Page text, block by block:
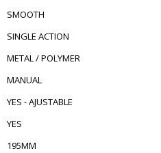
SMOOTH
SINGLE ACTION
METAL / POLYMER
MANUAL
YES - AJUSTABLE
YES
195MM